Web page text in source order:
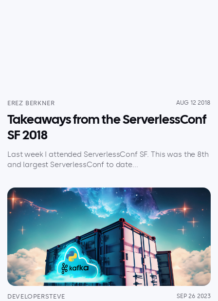
EREZ BERKNER AUG 12 2018
Takeaways from the ServerlessConf
SF 2018
Last week I attended ServerlessConf SF. This was the 8th
and largest ServerlessConf to date...
DEVELOPERSTEVE SEP 26 2023